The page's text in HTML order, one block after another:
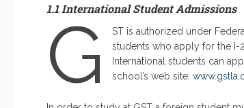
1.1 International Student Admissions
G
ST is authorized under
students who apply for the I-
International students can
school’s web site: